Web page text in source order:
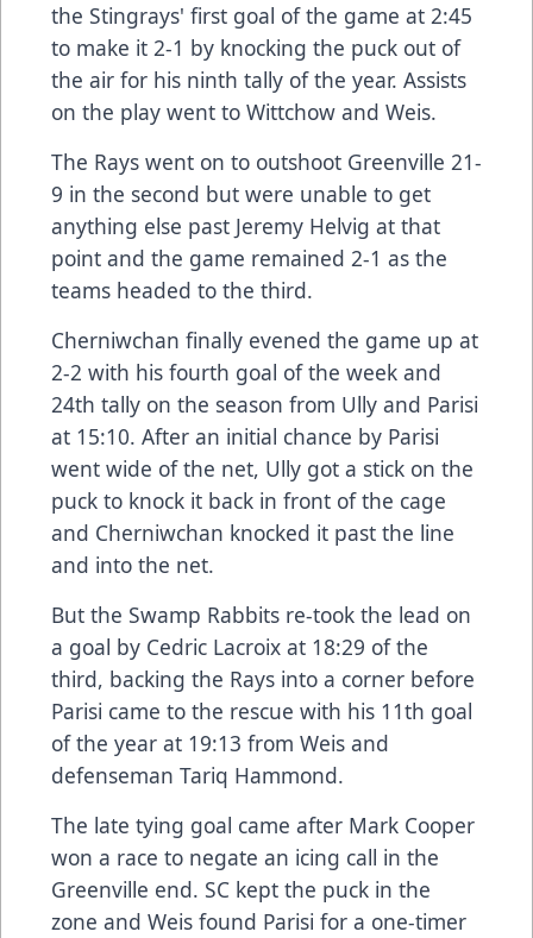
the Stingrays' first goal of the game at 2:45
to make it 2-1 by knocking the puck out of
the air for his ninth tally of the year. Assists
on the play went to Wittchow and Weis.
The Rays went on to outshoot Greenville 21-
9 in the second but were unable to get
anything else past Jeremy Helvig at that
point and the game remained 2-1 as the
teams headed to the third.
Cherniwchan finally evened the game up at
2-2 with his fourth goal of the week and
24th tally on the season from Ully and Parisi
at 15:10. After an initial chance by Parisi
went wide of the net, Ully got a stick on the
puck to knock it back in front of the cage
and Cherniwchan knocked it past the line
and into the net.
But the Swamp Rabbits re-took the lead on
a goal by Cedric Lacroix at 18:29 of the
third, backing the Rays into a corner before
Parisi came to the rescue with his 11th goal
of the year at 19:13 from Weis and
defenseman Tariq Hammond.
The late tying goal came after Mark Cooper
won a race to negate an icing call in the
Greenville end. SC kept the puck in the
zone and Weis found Parisi for a one-timer